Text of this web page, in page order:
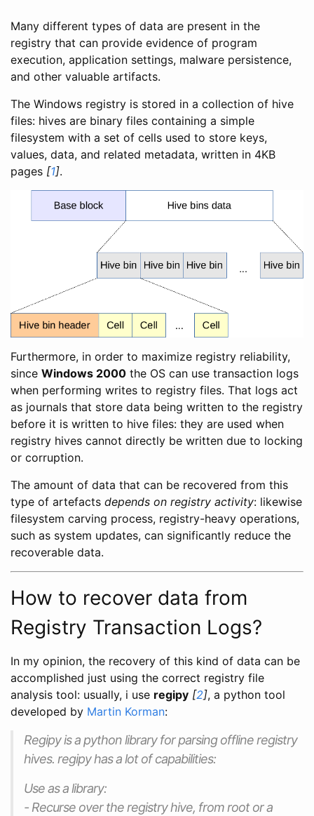
Many different types of data are present in the
registry that can provide evidence of program
execution, application settings, malware persistence,
and other valuable artifacts.
The Windows registry is stored in a collection of hive
files: hives are binary files containing a simple
filesystem with a set of cells used to store keys,
values, data, and related metadata, written in 4KB
pages [1].
Furthermore, in order to maximize registry reliability,
since Windows 2000 the OS can use transaction logs
when performing writes to registry files. That logs act
as journals that store data being written to the registry
before it is written to hive files: they are used when
registry hives cannot directly be written due to locking
or corruption.
The amount of data that can be recovered from this
type of artefacts depends on registry activity: likewise
filesystem carving process, registry-heavy operations,
such as system updates, can significantly reduce the
recoverable data.
How to recover data from
Registry Transaction Logs?
In my opinion, the recovery of this kind of data can be
accomplished just using the correct registry file
analysis tool: usually, i use regipy [2], a python tool
developed by Martin Korman:
Regipy is a python library for parsing offline registry
hives. regipy has a lot of capabilities:
Use as a library:
- Recurse over the registry hive, from root or a